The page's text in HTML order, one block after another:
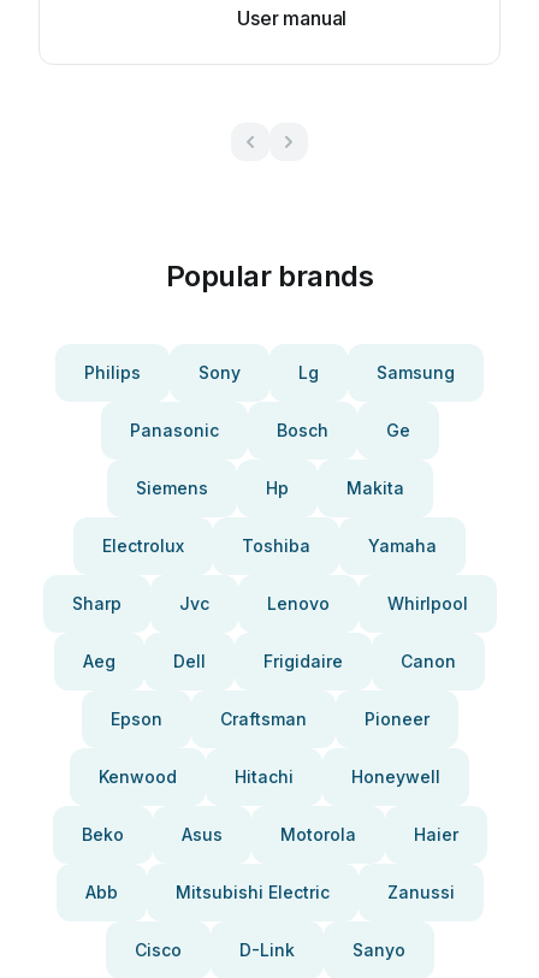
User manual
Popular brands
Philips Sony Lg Samsung
Panasonic Bosch Ge
Siemens Hp Makita
Electrolux Toshiba Yamaha
Sharp Jvc Lenovo Whirlpool
Aeg Dell Frigidaire Canon
Epson Craftsman Pioneer
Kenwood Hitachi Honeywell
Beko Asus Motorola Haier
Abb Mitsubishi Electric Zanussi
Cisco D-Link Sanyo